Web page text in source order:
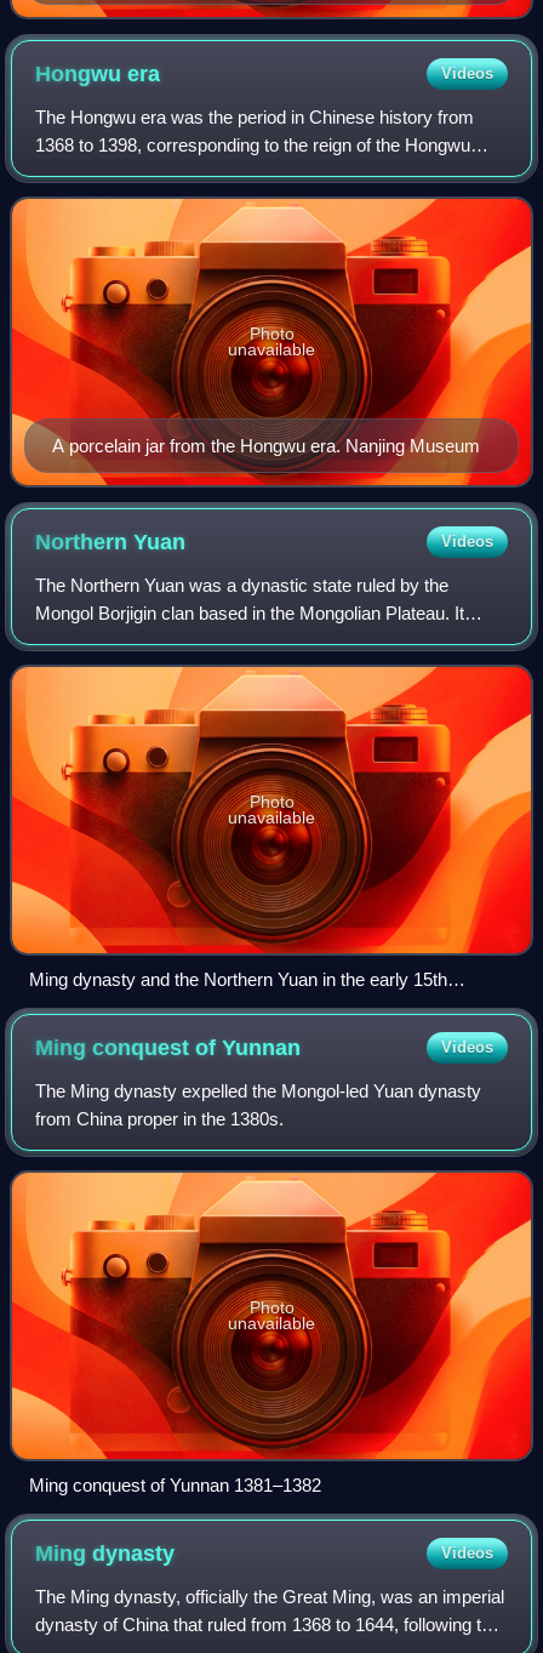
Palace Museum, Taipei, Taiwan
Hongwuera Videos
The Hongwu era was the period in Chinese history from
1368 to 1398, corresponding to the reign of the Hongwu
Emperor, the founder of the Ming dynasty. The Hongwu era
was characterized by the reconstru
A porcelain jar from the Hongwu era. Nanjing Museum
Photo
unavailable
NorthernYuan Videos
The Northern Yuan was a dynastic state ruled by the
Mongol Borjigin clan based in the Mongolian Plateau. It
existed as a rump state after the collapse of the Yuan
dynasty in 1368 and lasted until its
Photo
unavailable
Ming dynasty and the Northern Yuan in the early 15th
century. The Mongols lost some lands in China proper after
the Ming defeated Tögüs Temür in 1388.
Ming conquest ofYunnan Videos
The Ming dynasty expelled the Mongol-led Yuan dynasty
from China proper in the 1380s.
Photo
unavailable
Ming conquest of Yunnan 1381–1382
Mingdynasty Videos
The Ming dynasty, officially the Great Ming, was an imperial
dynasty of China that ruled from 1368 to 1644, following the